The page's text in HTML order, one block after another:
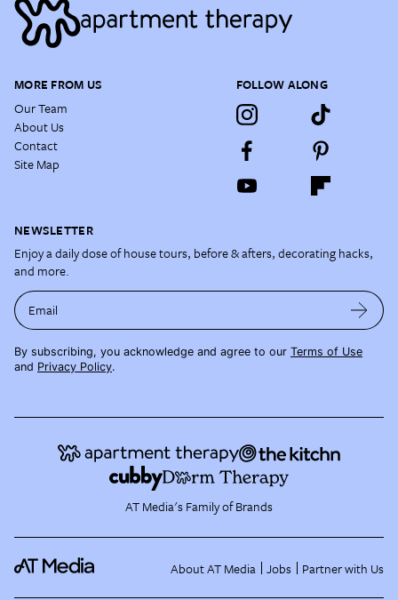
MORE FROM US
Our Team
About Us
Contact
Site Map
FOLLOW ALONG
NEWSLETTER
Enjoy a daily dose of house tours, before & afters, decorating hacks,
and more.
Email
By subscribing, you acknowledge and agree to our Terms of Use
and Privacy Policy.
AT Media's Family of Brands
About AT Media Jobs Partner with Us